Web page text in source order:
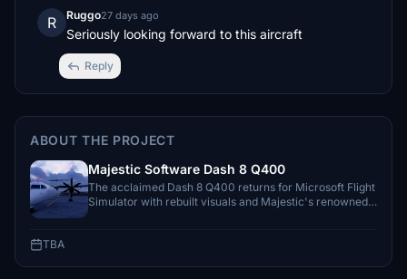
R Ruggo27 days ago
Seriously looking forward to this aircraft
Reply
ABOUT THE PROJECT
Majestic Software Dash 8 Q400
The acclaimed Dash 8 Q400 returns for Microsoft Flight
Simulator with rebuilt visuals and Majestic's renowned
TBA